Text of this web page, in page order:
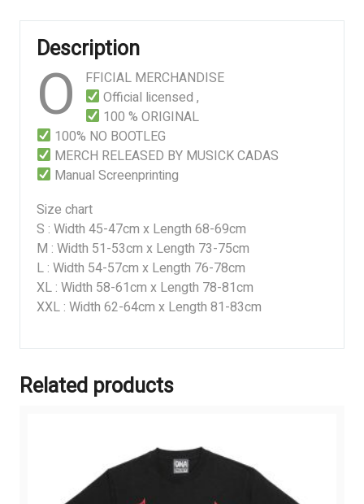
Description
O
FFICIAL MERCHANDISE
Official licensed ,
100 % ORIGINAL
100% NO BOOTLEG
MERCH RELEASED BY MUSICK CADAS
Manual Screenprinting
Size chart
S : Width 45-47cm x Length 68-69cm
M : Width 51-53cm x Length 73-75cm
L : Width 54-57cm x Length 76-78cm
XL : Width 58-61cm x Length 78-81cm
XXL : Width 62-64cm x Length 81-83cm
Related products